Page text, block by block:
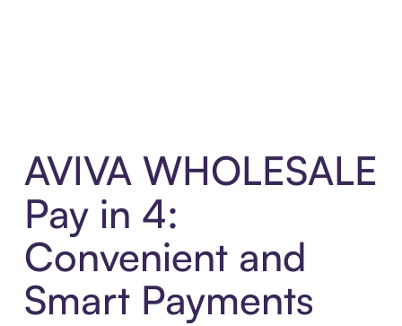
AVIVA WHOLESALE
Pay in 4:
Convenient and
Smart Payments